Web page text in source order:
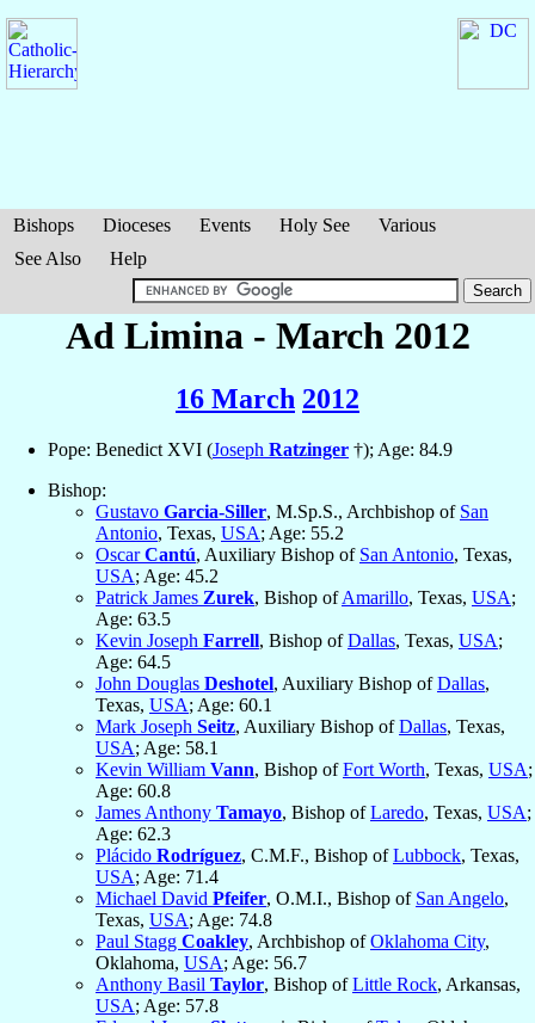
Bishops Dioceses Events Holy See
Various
See Also
Help
Ad Limina - March 2012
16 March 2012
Pope: Benedict XVI (Joseph Ratzinger †); Age: 84.9
Bishop:
Gustavo Garcia-Siller, M.Sp.S., Archbishop of San
Antonio, Texas, USA; Age: 55.2
OscarCantú, Auxiliary Bishop of San Antonio, Texas,
USA; Age: 45.2
Patrick James Zurek, Bishop ofAmarillo, Texas, USA;
Age: 63.5
Kevin Joseph Farrell, Bishop ofDallas, Texas, USA;
Age: 64.5
John Douglas Deshotel, Auxiliary Bishop ofDallas,
Texas, USA; Age: 60.1
Mark Joseph Seitz, Auxiliary Bishop ofDallas, Texas,
USA; Age: 58.1
Kevin William Vann, Bishop ofFort Worth, Texas, USA;
Age: 60.8
James Anthony Tamayo, Bishop ofLaredo, Texas, USA;
Age: 62.3
Plácido Rodríguez, C.M.F., Bishop ofLubbock, Texas,
USA; Age: 71.4
Michael David Pfeifer, O.M.I., Bishop of San Angelo,
Texas, USA; Age: 74.8
Paul Stagg Coakley, Archbishop ofOklahoma City,
Oklahoma, USA; Age: 56.7
Anthony Basil Taylor, Bishop ofLittle Rock, Arkansas,
USA; Age: 57.8